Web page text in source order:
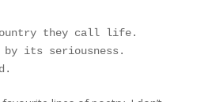
they call life.
its seriousness.